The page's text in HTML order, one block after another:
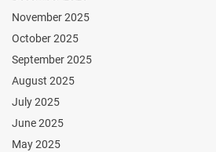
November 2025
October 2025
September 2025
August 2025
July 2025
June 2025
May 2025